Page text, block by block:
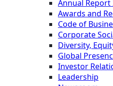
Annual Report
Awards and
Code of
Corporate
Diversity,
Global
Investor
Leadership